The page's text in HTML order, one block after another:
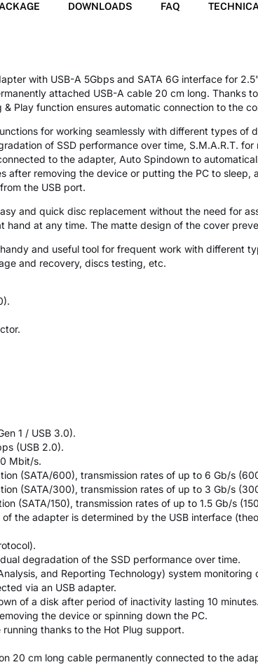
DOWNLOADS FAQ
with USB-A 5Gbps and SATA 6G interface for
attached USB-A cable 20 cm long. Thanks
Play function ensures automatic connection to the
for working seamlessly with different types of
of SSD performance over time, S.M.A.R.T.
to the adapter, Auto Spindown to
after removing the device or putting the PC to sleep,
the USB port.
and quick disc replacement without the need for
hand at any time. The matte design of the cover
and useful tool for frequent work with different
and recovery, discs testing, etc.
1 / USB 3.0).
(USB 2.0).
Mbit/s.
(SATA/600), transmission rates of up to 6 Gb/s
(SATA/300), transmission rates of up to 3 Gb/s
(SATA/150), transmission rates of up to 1.5 Gb/s
the adapter is determined by the USB interface
degradation of the SSD performance over time.
and Reporting Technology) system monitoring
via an USB adapter.
of a disk after period of inactivity lasting 10 minutes.
the device or spinning down the PC.
thanks to the Hot Plug support.
20 cm long cable permanently connected to the